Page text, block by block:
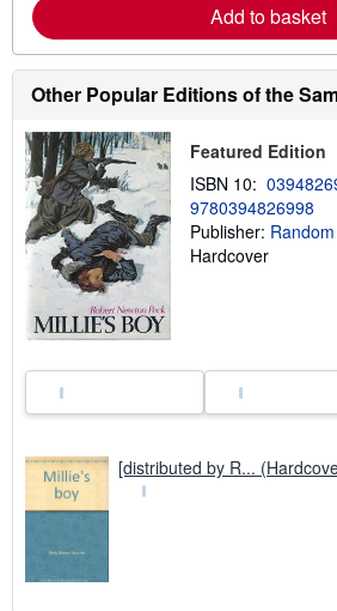
u
t
s
h
i
i
n
g
r
a
t
Add to basket
Other Popular Editions of the
Featured Edition
ISBN 10:
9780394826998
Publisher:
Hardcover
[distributed by R...